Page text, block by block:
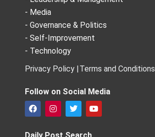
- Media
- Governance & Politics
- Self-Improvement
- Technology
Privacy Policy |Terms and Conditions
Follow on Social Media
F
a
e
I
n
t
T
w
t
Y
o
Daily Post Search